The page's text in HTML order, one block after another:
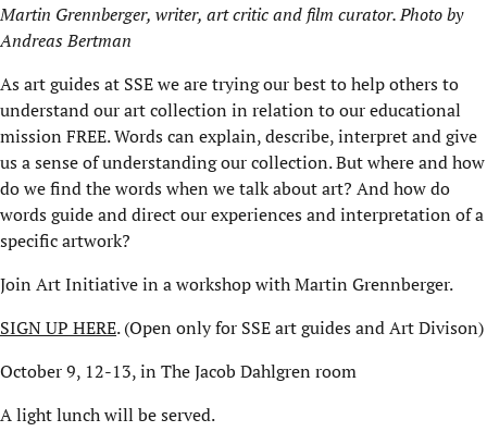
Martin Grennberger, writer, art critic and film curator. Photo by
Andreas Bertman
As art guides at SSE we are trying our best to help others to
understand our art collection in relation to our educational
mission FREE. Words can explain, describe, interpret and give
us a sense of understanding our collection. But where and how
do we find the words when we talk about art? And how do
words guide and direct our experiences and interpretation of a
specific artwork?
Join Art Initiative in a workshop with Martin Grennberger.
SIGN UP HERE. (Open only for SSE art guides and Art Divison)
October 9, 12-13, in The Jacob Dahlgren room
A light lunch will be served.